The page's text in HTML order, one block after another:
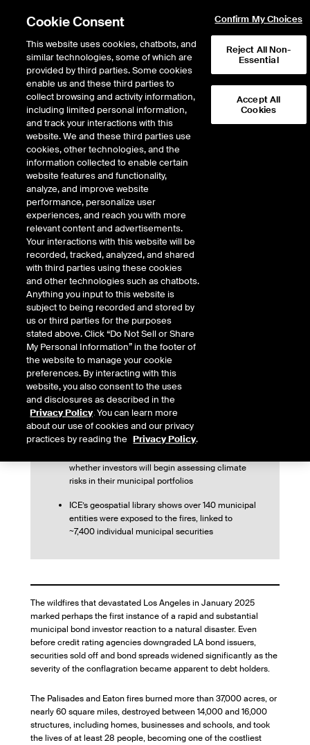
LA fires a climate
inflection point for
muni investors
ICE data reveals LA County bond
investors directly pricing in climate
risk for first time
This article first appeared in The Bond Buyer
The LA wildfires marked one of the first
substantial municipal bond market reactions to a
natural disaster
whether investors will begin assessing climate
risks in their municipal portfolios
ICE’s geospatial library shows over 140 municipal
entities were exposed to the fires, linked to
~7,400 individual municipal securities
The wildfires that devastated Los Angeles in January 2025
marked perhaps the first instance of a rapid and substantial
municipal bond investor reaction to a natural disaster. Even
before credit rating agencies downgraded LA bond issuers,
securities sold off and bond spreads widened significantly as the
severity of the conflagration became apparent to debt holders.
The Palisades and Eaton fires burned more than 37,000 acres, or
nearly 60 square miles, destroyed between 14,000 and 16,000
structures, including homes, businesses and schools, and took
the lives of at least 28 people, becoming one of the costliest
Cookie Consent
This website uses cookies, chatbots, and
similar technologies, some of which are
provided by third parties. Some cookies
enable us and these third parties to
collect browsing and activity information,
including limited personal information,
and track your interactions with this
website. We and these third parties use
cookies, other technologies, and the
information collected to enable certain
website features and functionality,
analyze, and improve website
performance, personalize user
experiences, and reach you with more
relevant content and advertisements.
Your interactions with this website will be
recorded, tracked, analyzed, and shared
with third parties using these cookies
and other technologies such as chatbots.
Anything you input to this website is
subject to being recorded and stored by
us or third parties for the purposes
stated above. Click “Do Not Sell or Share
My Personal Information” in the footer of
the website to manage your cookie
preferences. By interacting with this
website, you also consent to the uses
and disclosures as described in the
Privacy Policy. You can learn more
about our use of cookies and our privacy
practices by reading the Privacy Policy.
Confirm My Choices
Reject All Non-
Essential
Accept All
Cookies